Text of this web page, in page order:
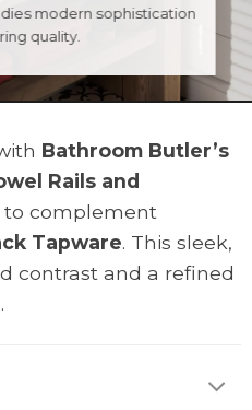
modern sophistication
quality.
Bathroom Butler’s
Rails and
to complement
Tapware. This sleek,
contrast and a refined